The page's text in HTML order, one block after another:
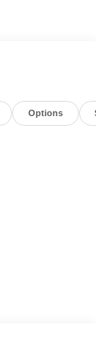
Order
Steering
Price
Cash -
Options